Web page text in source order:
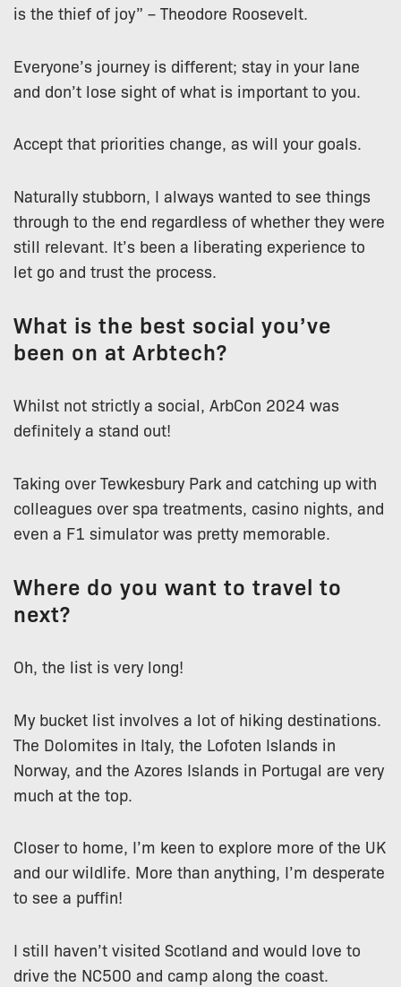
is the thief of joy” – Theodore Roosevelt.
Everyone’s journey is different; stay in your lane
and don’t lose sight of what is important to you.
Accept that priorities change, as will your goals.
Naturally stubborn, I always wanted to see things
through to the end regardless of whether they were
still relevant. It’s been a liberating experience to
let go and trust the process.
What is the best social you’ve
been on at Arbtech?
Whilst not strictly a social, ArbCon 2024 was
definitely a stand out!
Taking over Tewkesbury Park and catching up with
colleagues over spa treatments, casino nights, and
even a F1 simulator was pretty memorable.
Where do you want to travel to
next?
Oh, the list is very long!
My bucket list involves a lot of hiking destinations.
The Dolomites in Italy, the Lofoten Islands in
Norway, and the Azores Islands in Portugal are very
much at the top.
Closer to home, I’m keen to explore more of the UK
and our wildlife. More than anything, I’m desperate
to see a puffin!
I still haven’t visited Scotland and would love to
drive the NC500 and camp along the coast.